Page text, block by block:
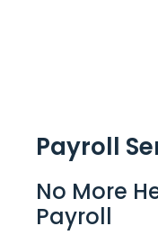
Payroll
No More
Payroll